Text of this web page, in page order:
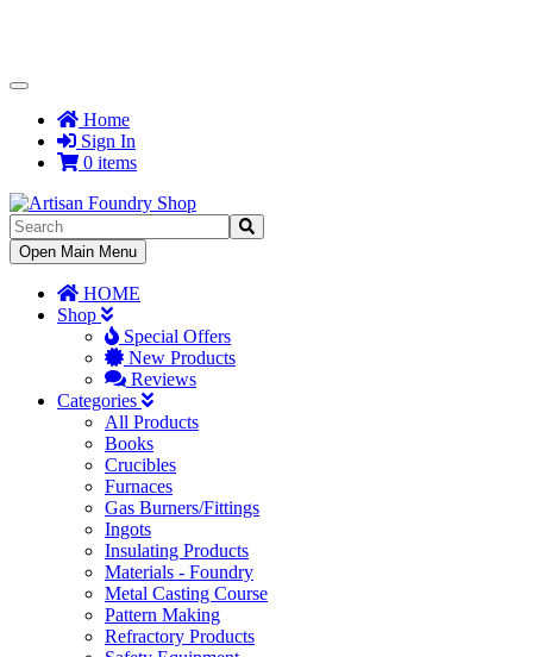
Toggle
NavigationHome
Sign In
0 items
Toggle
Navigation
Open Main Menu
HOME
Shop
Special Offers
New Products
Reviews
Categories
All Products
Books
Crucibles
Furnaces
Gas Burners/Fittings
Ingots
Insulating Products
Materials - Foundry
Metal Casting Course
Pattern Making
Refractory Products